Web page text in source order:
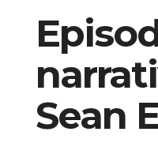
Sean